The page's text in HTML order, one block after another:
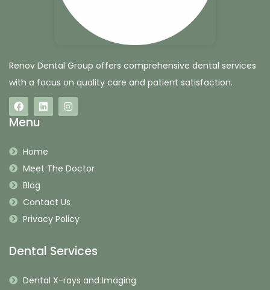
Renov Dental Group offers comprehensive dental services
with a focus on quality care and patient satisfaction.
Menu
Home
Meet The Doctor
Blog
Contact Us
Privacy Policy
Dental Services
Dental X-rays and Imaging